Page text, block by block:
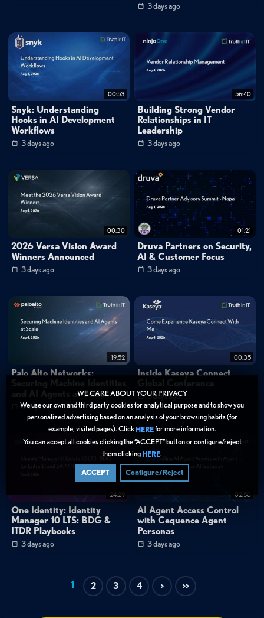
WE CARE ABOUT YOUR PRIVACY
We use our own and third party cookies for analytical purpose and to show you
personalized advertising based on an analysis of your browsing habits (for
example, visited pages). Click HEREfor more information.
You can accept all cookies clicking the “ACCEPT” button or configure/reject
them clicking HERE.
ACCEPT Configure/Reject
3 days ago
00:53
Snyk: Understanding
Hooks in AI Development
Workflows
3 days ago
56:40
Building Strong Vendor
Relationships in IT
Leadership
3 days ago
00:30
2026 Versa Vision Award
Winners Announced
3 days ago
01:21
Druva Partners on Security,
AI & Customer Focus
3 days ago
19:52
Palo Alto Networks:
and AI Agents at Scale
3 days ago
00:35
Inside Kaseya Connect
3 days ago
24:29
One Identity: Identity
Manager 10 LTS: BDG &
ITDR Playbooks
3 days ago
02:50
AI Agent Access Control
with Cequence Agent
Personas
3 days ago
1 2 3 4 > >>